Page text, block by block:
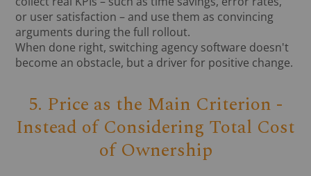
or user satisfaction – and use them as convincing
arguments during the full rollout.
When done right, switching agency software doesn't
become an obstacle, but a driver for positive change.
5. Price as the Main Criterion -
Instead of Considering Total Cost
of Ownership